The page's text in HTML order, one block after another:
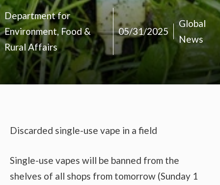
Department for
Environment, Food &
Rural Affairs
05/31/2025
Global
News
Discarded single-use vape in a field
Single-use vapes will be banned from the
shelves of all shops from tomorrow (Sunday 1